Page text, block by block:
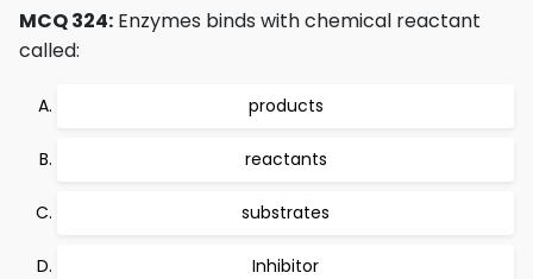
MCQ 324: Enzymes binds with chemical reactant
called:
products
reactants
substrates
Inhibitor